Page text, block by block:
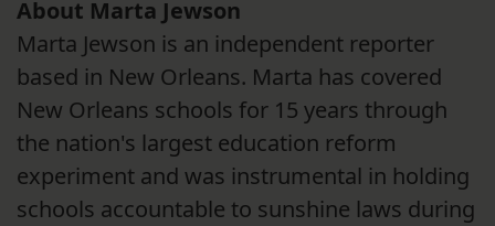
About Marta Jewson
Marta Jewson is an independent reporter
based in New Orleans. Marta has covered
New Orleans schools for 15 years through
the nation's largest education reform
experiment and was instrumental in holding
schools accountable to sunshine laws during